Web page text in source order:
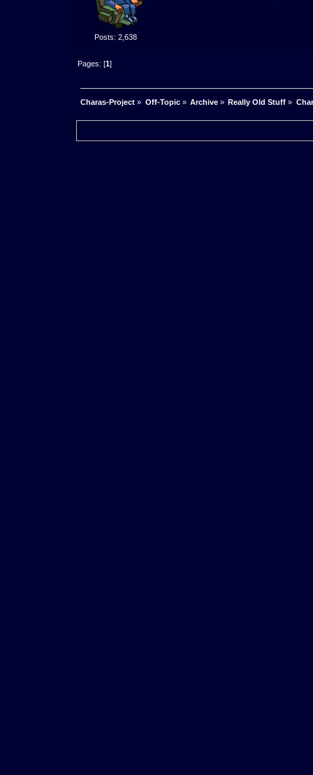
Posts: 2,638
Pages: [1]
Charas-Project » Off-Topic» Archive» Really Old Stuff »